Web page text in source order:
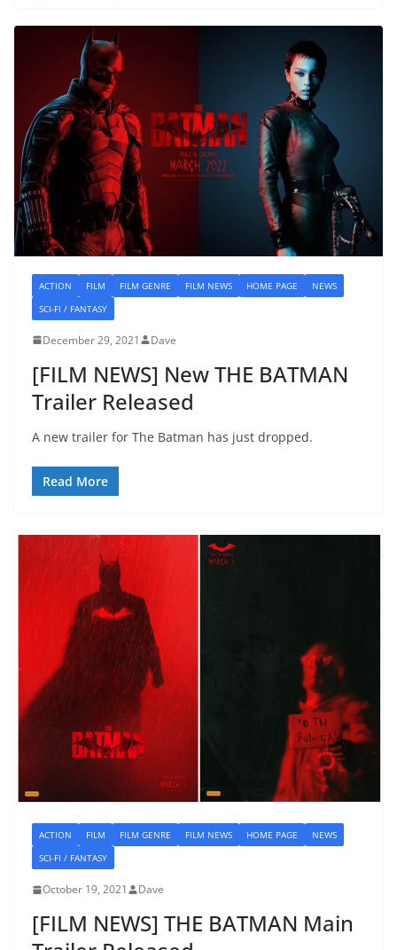
ACTION FILM FILM GENRE FILM NEWS HOME PAGE
NEWS
SCI-FI / FANTASY
December 29, 2021 Dave
[FILM NEWS] New THE BATMAN
Trailer Released
A new trailer for The Batman has just dropped.
Read More
ACTION FILM FILM GENRE FILM NEWS HOME PAGE
NEWS
SCI-FI / FANTASY
October 19, 2021 Dave
[FILM NEWS] THE BATMAN Main